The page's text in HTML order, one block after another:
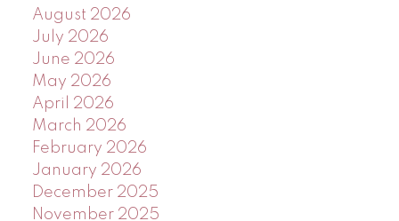
August 2026
July 2026
June 2026
May 2026
April 2026
March 2026
February 2026
January 2026
December 2025
November 2025